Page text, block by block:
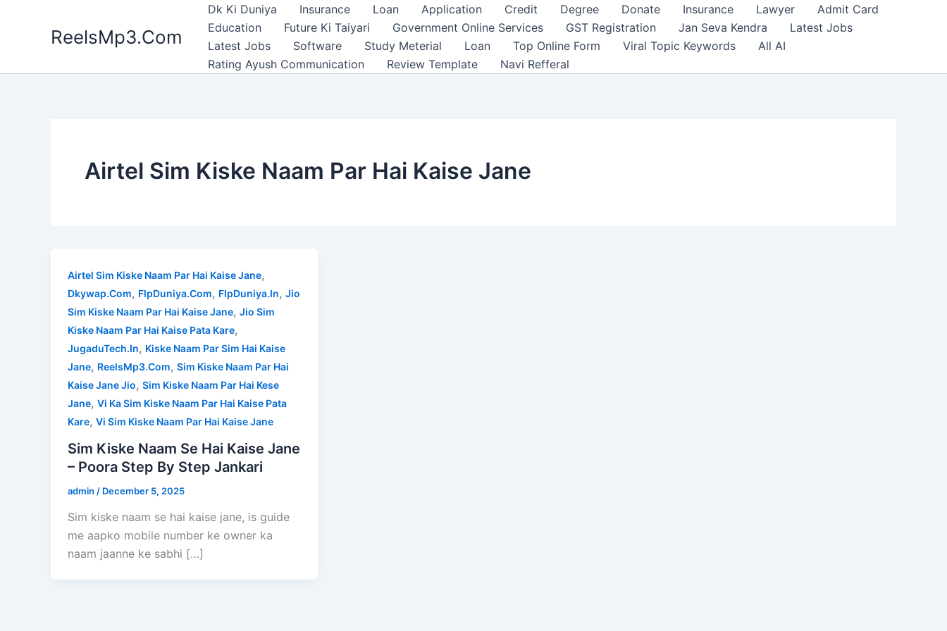
ReelsMp3.Com
Dk Ki Duniya Insurance Loan Application Credit Degree Donate Insurance Lawyer
Admit Card
Education
Future Ki Taiyari Government Online Services GST Registration Jan Seva Kendra
Latest Jobs
Latest Jobs
Software Study Meterial Loan Top Online Form Viral Topic Keywords
All AI
Rating Ayush Communication
Review Template Navi Refferal
Airtel Sim Kiske Naam Par Hai Kaise Jane
Airtel Sim Kiske Naam Par Hai Kaise Jane,
Dkywap.Com, FlpDuniya.Com, FlpDuniya.In, Jio
Sim Kiske Naam Par Hai Kaise Jane, Jio Sim
Kiske Naam Par Hai Kaise Pata Kare,
JugaduTech.In, Kiske Naam Par Sim Hai Kaise
Jane, ReelsMp3.Com, Sim Kiske Naam Par Hai
Kaise Jane Jio, Sim Kiske Naam Par Hai Kese
Jane, Vi Ka Sim Kiske Naam Par Hai Kaise Pata
Kare, Vi Sim Kiske Naam Par Hai Kaise Jane
Sim Kiske Naam Se Hai Kaise Jane
– Poora Step By Step Jankari
admin / December 5, 2025
Sim kiske naam se hai kaise jane, is guide
me aapko mobile number ke owner ka
naam jaanne ke sabhi […]